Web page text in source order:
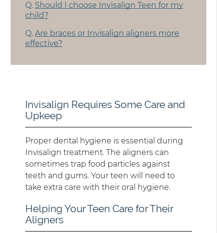
Q. Should I choose Invisalign Teen for my
child?
Q. Are braces or Invisalign aligners more
effective?
Invisalign Requires Some Care and
Upkeep
Proper dental hygiene is essential during
Invisalign treatment. The aligners can
sometimes trap food particles against
teeth and gums. Your teen will need to
take extra care with their oral hygiene.
Helping Your Teen Care for Their
Aligners